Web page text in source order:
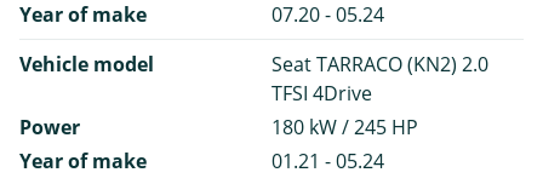
Year of make
07.20 - 05.24
Vehicle model
Seat TARRACO (KN2) 2.0
TFSI 4Drive
Power
180 kW / 245 HP
Year of make
01.21 - 05.24